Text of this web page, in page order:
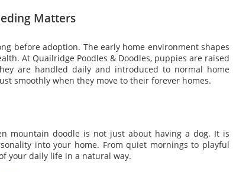
Matters
before adoption. The early home environment shapes
At Quailridge Poodles & Doodles, puppies are raised
are handled daily and introduced to normal home
smoothly when they move to their forever homes.
mountain doodle is not just about having a dog. It is
into your home. From quiet mornings to playful
your daily life in a natural way.